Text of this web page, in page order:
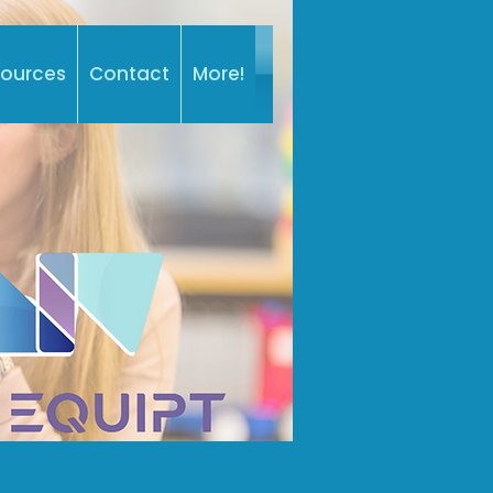
Contact More!